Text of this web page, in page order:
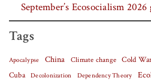
September’s Ecosocialism
Tags
Apocalypse China Climate change Cold
Cuba
Decolonization Dependency Theory